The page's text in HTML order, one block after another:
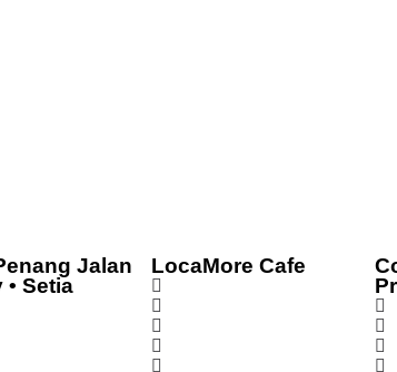
Jalan
• Setia
LocaMore Cafe